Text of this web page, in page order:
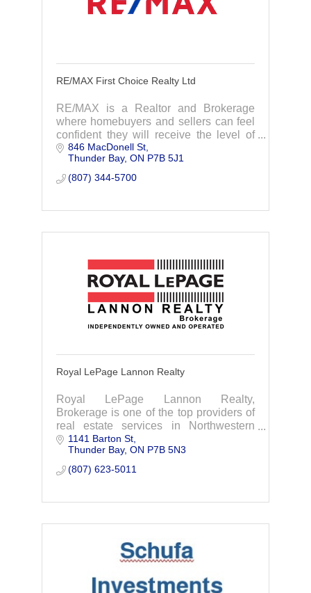
RE/MAX First Choice Realty Ltd
RE/MAX is a Realtor and Brokerage
where homebuyers and sellers can feel
confident they will receive the level of
professional service that a transaction of
such magnitude deserves.
846 MacDonell St
Thunder Bay ON P7B 5J1
(807) 344-5700
Royal LePage Lannon Realty
Royal LePage Lannon Realty,
Brokerage is one of the top providers of
real estate services in Northwestern
Ontario. We are dedicated to providing
professional assistance when buying or
selling your hom
1141 Barton St
Thunder Bay ON P7B 5N3
(807) 623-5011